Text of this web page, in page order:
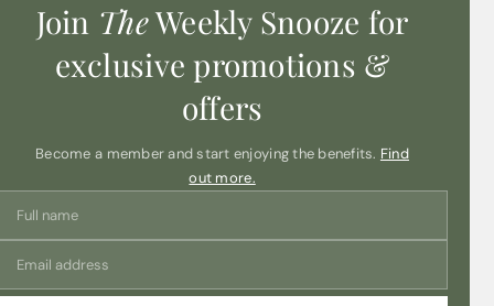
Join TheWeekly Snooze for
exclusive promotions &
offers
Become a member and start enjoying the benefits. Find
out more.